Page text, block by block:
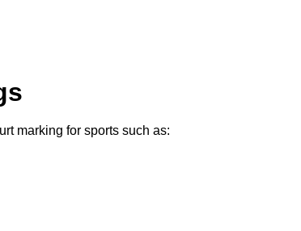
marking for sports such as: